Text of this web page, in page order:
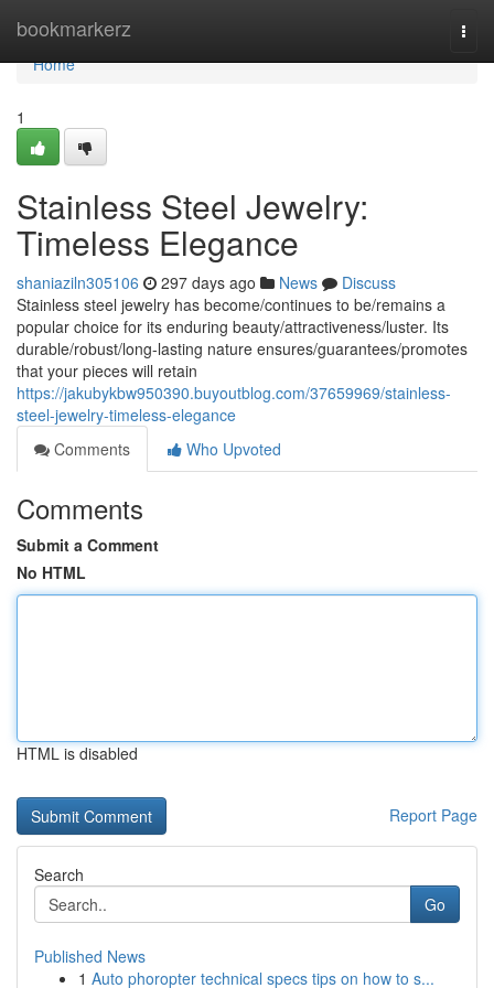
bookmarkerz
Home
Home
1
Stainless Steel Jewelry:
Timeless Elegance
shaniaziln305106 297 days ago News
Discuss
Stainless steel jewelry has become/continues to be/remains a
popular choice for its enduring beauty/attractiveness/luster. Its
durable/robust/long-lasting nature ensures/guarantees/promotes
that your pieces will retain
https://jakubykbw950390.buyoutblog.com/37659969/stainless-
steel-jewelry-timeless-elegance
Comments
Who Upvoted
Comments
Submit a Comment
No HTML
HTML is disabled
Report Page
Search
Go
Published News
1 Auto phoropter technical specs tips on how to s...